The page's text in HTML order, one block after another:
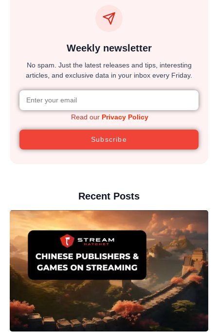
Weekly newsletter
No spam. Just the latest releases and tips, interesting
articles, and exclusive data in your inbox every Friday.
Read our Privacy Policy
Subscribe
Recent Posts